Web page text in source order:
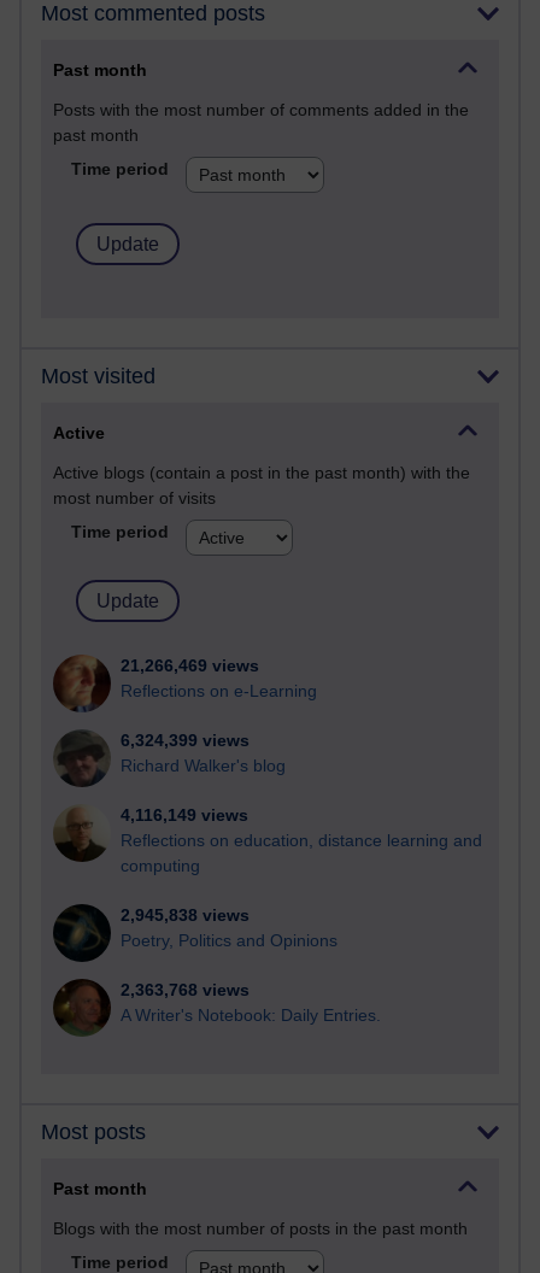
Most commented posts
Past month
Posts with the most number of comments added in the
past month
Time period
Most visited
Active
Active blogs (contain a post in the past month) with the
most number of visits
Time period
21,266,469 views
Reflections on e-Learning
6,324,399 views
Richard Walker's blog
4,116,149 views
Reflections on education, distance learning and
computing
2,945,838 views
Poetry, Politics and Opinions
2,363,768 views
A Writer's Notebook: Daily Entries.
Most posts
Past month
Blogs with the most number of posts in the past month
Time period